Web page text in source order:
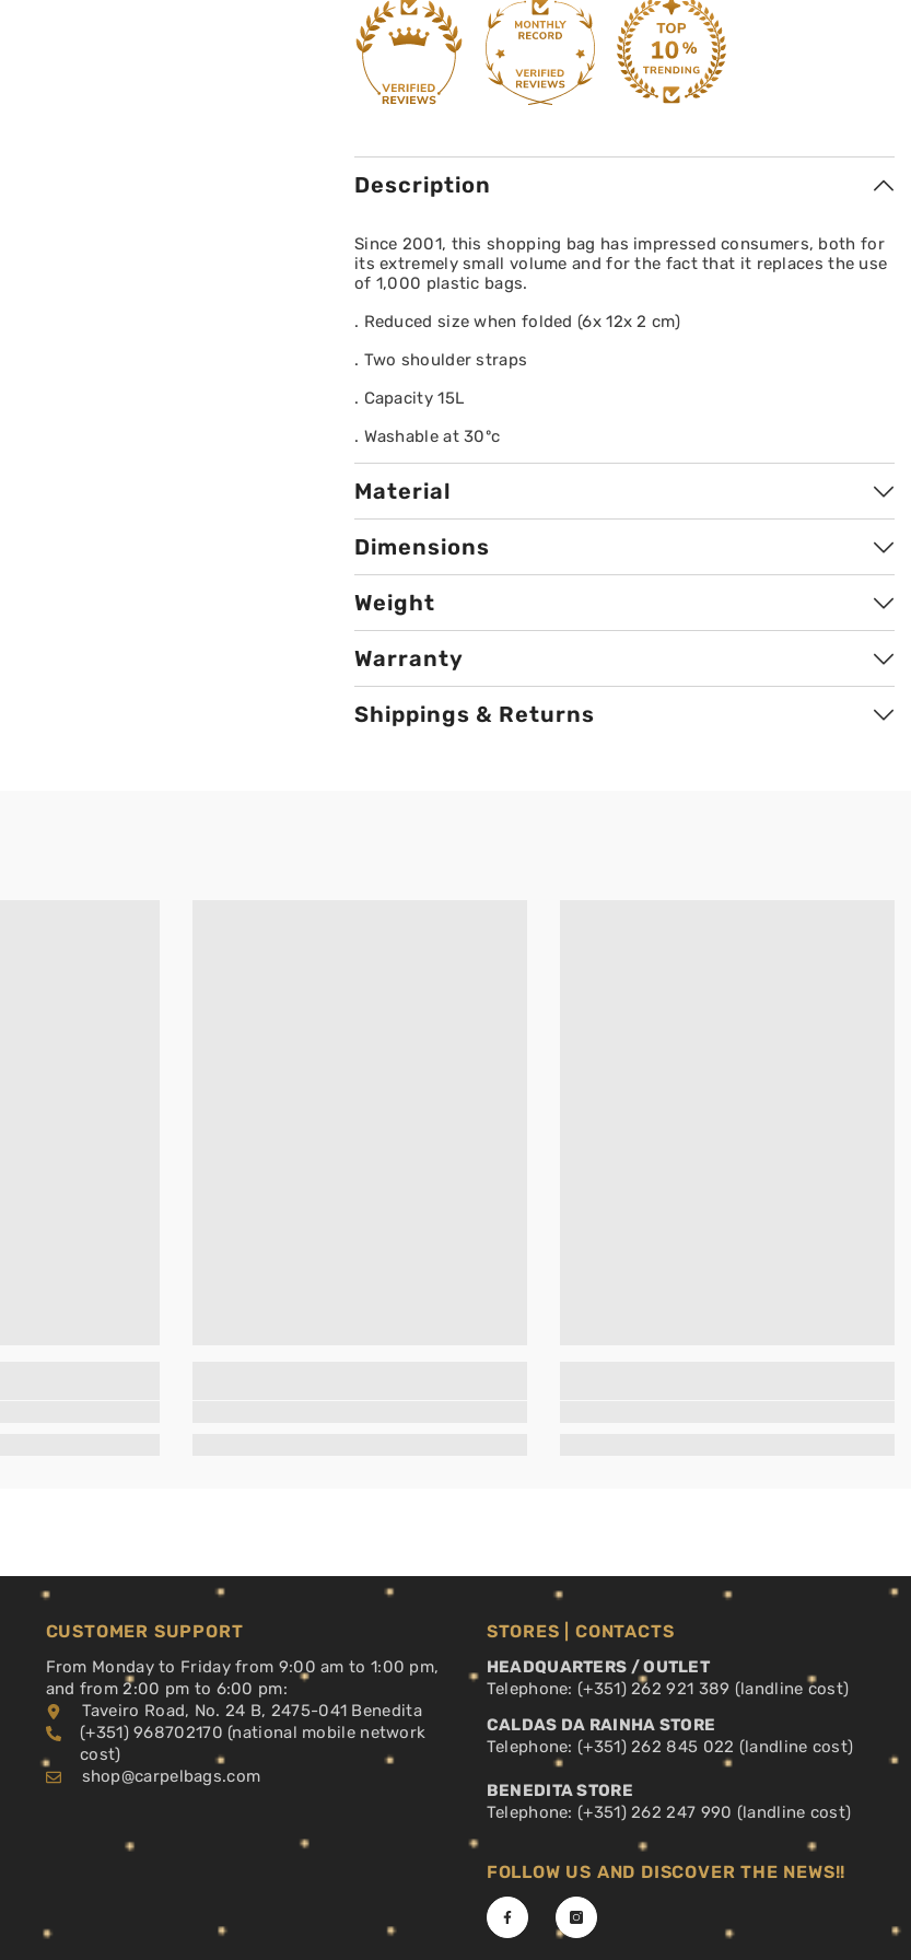
Description
Since 2001, this shopping bag has impressed consumers, both for
its extremely small volume and for the fact that it replaces the use
of 1,000 plastic bags.
. Reduced size when folded (6x 12x 2 cm)
. Two shoulder straps
. Capacity 15L
. Washable at 30ºc
Material
Dimensions
Weight
Warranty
Shippings & Returns
CUSTOMER SUPPORT
From Monday to Friday from 9:00 am to 1:00 pm,
and from 2:00 pm to 6:00 pm:
Taveiro Road, No. 24 B, 2475-041 Benedita
(+351) 968702170 (national mobile network
cost)
shop@carpelbags.com
STORES | CONTACTS
HEADQUARTERS / OUTLET
Telephone: (+351) 262 921 389 (landline cost)
CALDAS DA RAINHA STORE
Telephone: (+351) 262 845 022 (landline cost)
BENEDITA STORE
Telephone: (+351) 262 247 990 (landline cost)
FOLLOW US AND DISCOVER THE NEWS!!